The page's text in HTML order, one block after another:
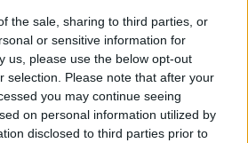
the sale, sharing to third parties, or
or sensitive information for
us, please use the below opt-out
selection. Please note that after your
you may continue seeing
on personal information utilized by
disclosed to third parties prior to